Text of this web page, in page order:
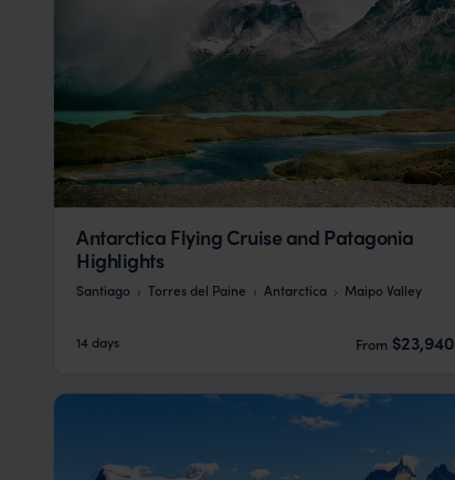
Antarctica Flying Cruise and Patagonia
Highlights
Santiago Torres del Paine Antarctica Maipo Valley
14 days From $23,940